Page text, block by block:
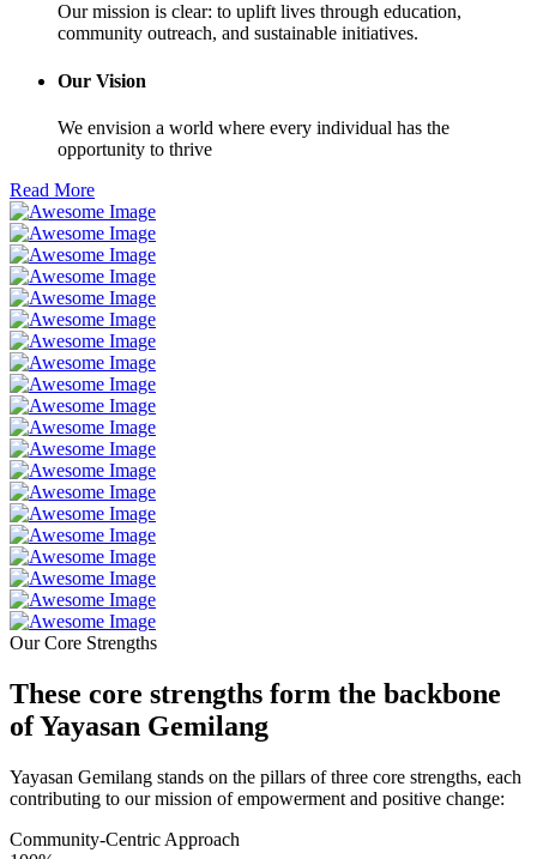
Our mission is clear: to uplift lives through education,
community outreach, and sustainable initiatives.
Our Vision
We envision a world where every individual has the
opportunity to thrive
Read More
Our Core Strengths
These core strengths form the backbone
of Yayasan Gemilang
Yayasan Gemilang stands on the pillars of three core strengths, each
contributing to our mission of empowerment and positive change:
Community-Centric Approach